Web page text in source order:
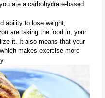
ate a carbohydrate-based
ability to lose weight,
are taking the food in, your
it. It also means that your
makes exercise more